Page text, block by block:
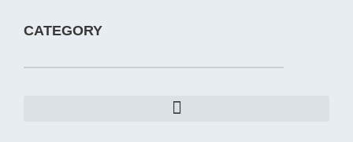
CATEGORY